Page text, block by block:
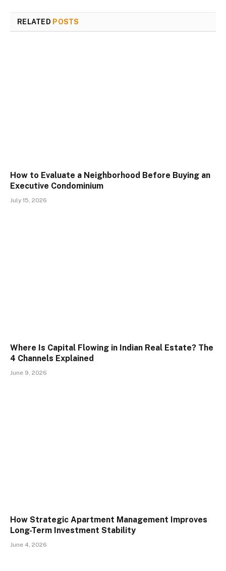
RELATED POSTS
How to Evaluate a Neighborhood Before Buying an
Executive Condominium
July 15, 2026
Where Is Capital Flowing in Indian Real Estate? The
4 Channels Explained
June 9, 2026
How Strategic Apartment Management Improves
Long-Term Investment Stability
June 4, 2026